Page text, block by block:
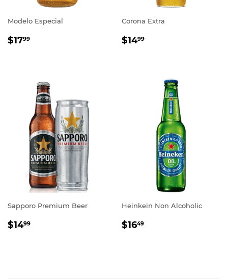
Modelo Especial
REGULAR
$1799
Corona Extra
REGULAR
$1499
Sapporo Premium Beer
REGULAR
$1499
Heinkein Non Alcoholic
REGULAR
$1649